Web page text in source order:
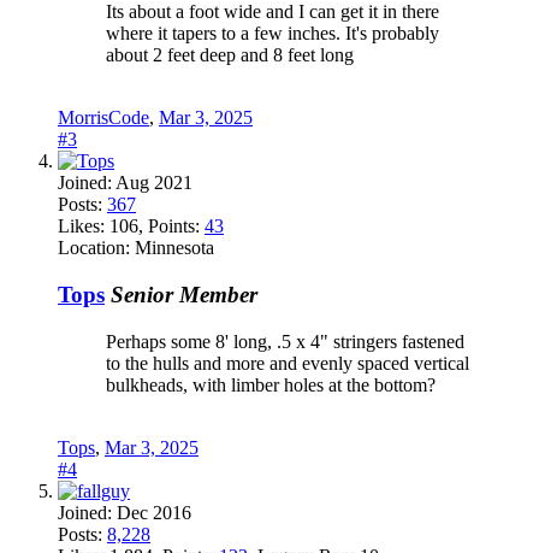
Its about a foot wide and I can get it in there
where it tapers to a few inches. It's probably
about 2 feet deep and 8 feet long
MorrisCode, Mar 3, 2025
#3
Joined: Aug 2021
Posts: 367
Likes: 106, Points: 43
Location: Minnesota
Tops Senior Member
Perhaps some 8' long, .5 x 4" stringers fastened
to the hulls and more and evenly spaced vertical
bulkheads, with limber holes at the bottom?
Tops, Mar 3, 2025
#4
Joined: Dec 2016
Posts: 8,228